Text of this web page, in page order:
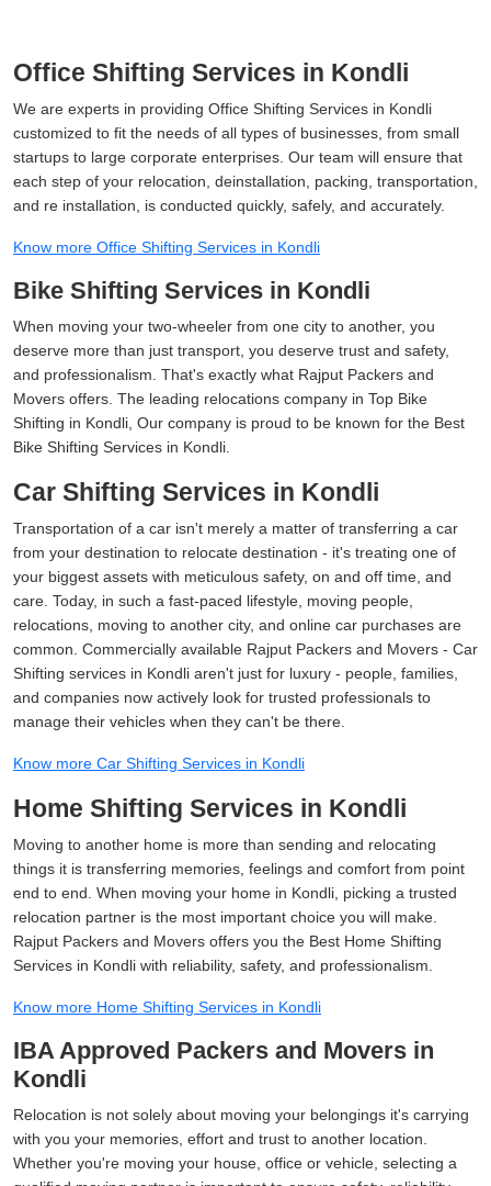
Office Shifting Services in Kondli
We are experts in providing Office Shifting Services in Kondli
customized to fit the needs of all types of businesses, from small
startups to large corporate enterprises. Our team will ensure that
each step of your relocation, deinstallation, packing, transportation,
and re installation, is conducted quickly, safely, and accurately.
Know more Office Shifting Services in Kondli
Bike Shifting Services in Kondli
When moving your two-wheeler from one city to another, you
deserve more than just transport, you deserve trust and safety,
and professionalism. That's exactly what Rajput Packers and
Movers offers. The leading relocations company in Top Bike
Shifting in Kondli, Our company is proud to be known for the Best
Bike Shifting Services in Kondli.
Car Shifting Services in Kondli
Transportation of a car isn't merely a matter of transferring a car
from your destination to relocate destination - it's treating one of
your biggest assets with meticulous safety, on and off time, and
care. Today, in such a fast-paced lifestyle, moving people,
relocations, moving to another city, and online car purchases are
common. Commercially available Rajput Packers and Movers - Car
Shifting services in Kondli aren't just for luxury - people, families,
and companies now actively look for trusted professionals to
manage their vehicles when they can't be there.
Know more Car Shifting Services in Kondli
Home Shifting Services in Kondli
Moving to another home is more than sending and relocating
things it is transferring memories, feelings and comfort from point
end to end. When moving your home in Kondli, picking a trusted
relocation partner is the most important choice you will make.
Rajput Packers and Movers offers you the Best Home Shifting
Services in Kondli with reliability, safety, and professionalism.
Know more Home Shifting Services in Kondli
IBA Approved Packers and Movers in
Kondli
Relocation is not solely about moving your belongings it's carrying
with you your memories, effort and trust to another location.
Whether you're moving your house, office or vehicle, selecting a